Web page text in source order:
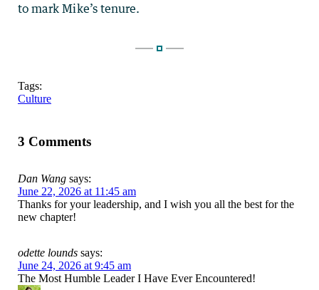
to mark Mike’s tenure.
Tags:
Culture
3 Comments
Dan Wang says:
June 22, 2026 at 11:45 am
Thanks for your leadership, and I wish you all the best for the
new chapter!
odette lounds says:
June 24, 2026 at 9:45 am
The Most Humble Leader I Have Ever Encountered!